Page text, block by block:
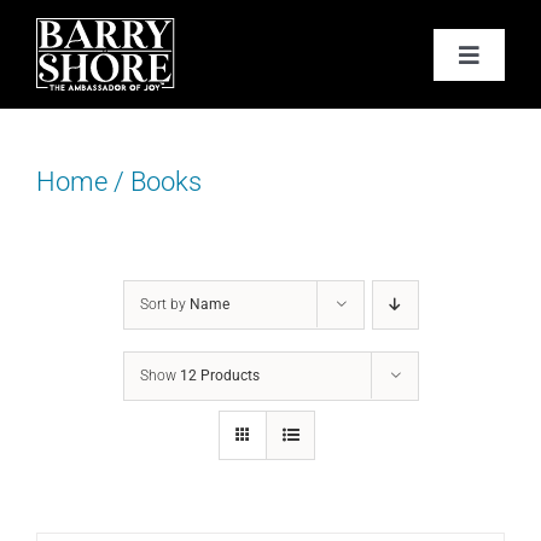
Skip
content
Toggle
PODCAST
BOOKS
JOY CARDS
Home/ Books
Sort by Name
Show 12 Products